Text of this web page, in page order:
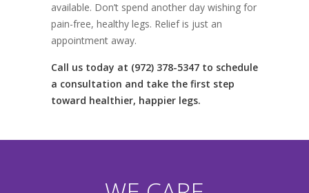
available. Don’t spend another day wishing for
pain-free, healthy legs. Relief is just an
appointment away.
Call us today at (972) 378-5347 to schedule
a consultation and take the first step
toward healthier, happier legs.